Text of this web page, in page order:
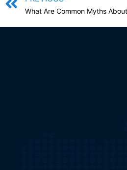
What Are Common Myths